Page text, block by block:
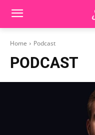
Home Podcast
PODCAST